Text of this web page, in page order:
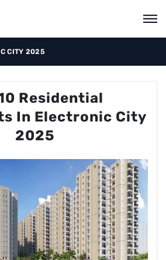
CITY 2025
Residential
In Electronic City
2025